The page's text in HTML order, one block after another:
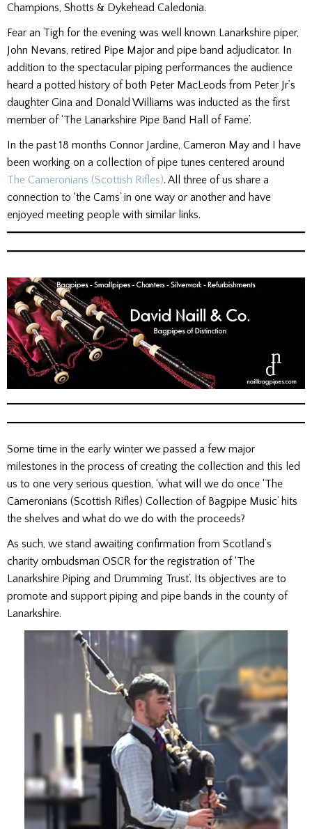
Champions, Shotts & Dykehead Caledonia.
Fear an Tigh for the evening was well known Lanarkshire piper,
John Nevans, retired Pipe Major and pipe band adjudicator. In
addition to the spectacular piping performances the audience
heard a potted history of both Peter MacLeods from Peter Jr’s
daughter Gina and Donald Williams was inducted as the first
member of ‘The Lanarkshire Pipe Band Hall of Fame’.
In the past 18 months Connor Jardine, Cameron May and I have
been working on a collection of pipe tunes centered around
The Cameronians (Scottish Rifles). All three of us share a
connection to ‘the Cams’ in one way or another and have
enjoyed meeting people with similar links.
Some time in the early winter we passed a few major
milestones in the process of creating the collection and this led
us to one very serious question, ‘what will we do once ‘The
Cameronians (Scottish Rifles) Collection of Bagpipe Music’ hits
the shelves and what do we do with the proceeds?
As such, we stand awaiting confirmation from Scotland’s
charity ombudsman OSCR for the registration of ‘The
Lanarkshire Piping and Drumming Trust’. Its objectives are to
promote and support piping and pipe bands in the county of
Lanarkshire.